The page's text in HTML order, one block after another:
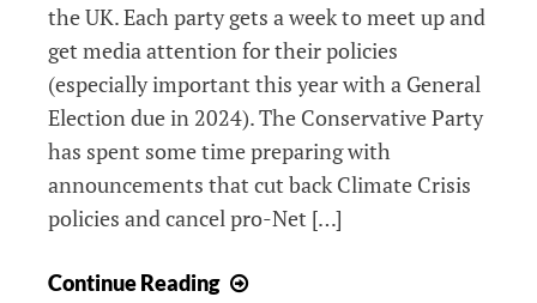
the UK. Each party gets a week to meet up and
get media attention for their policies
(especially important this year with a General
Election due in 2024). The Conservative Party
has spent some time preparing with
announcements that cut back Climate Crisis
policies and cancel pro-Net […]
Continue Reading